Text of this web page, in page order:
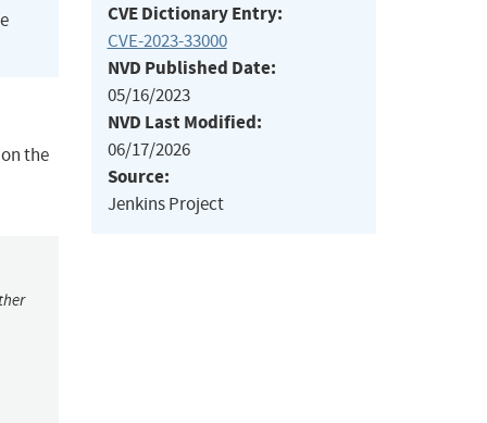
the
CVE Dictionary Entry:
CVE-2023-33000
NVD Published Date:
05/16/2023
NVD Last Modified:
06/17/2026
Source:
Jenkins Project